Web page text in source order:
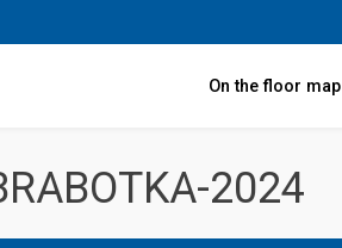
On the floor map
2024